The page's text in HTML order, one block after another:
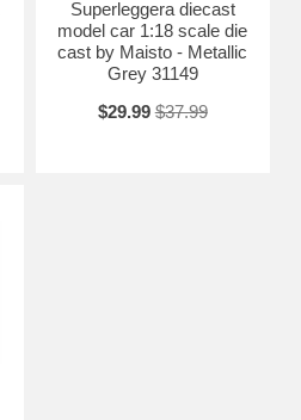
Superleggera diecast
model car 1:18 scale die
cast by Maisto - Metallic
Grey 31149
$29.99 $37.99